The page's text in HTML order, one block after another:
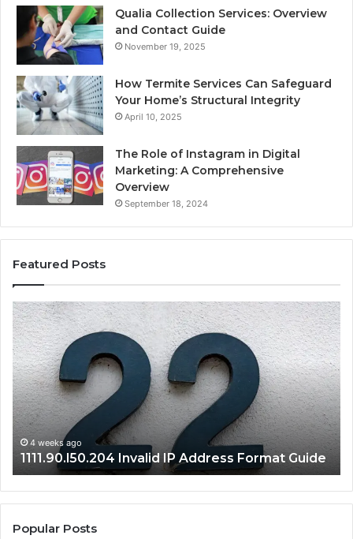
Qualia Collection Services: Overview
and Contact Guide
November 19, 2025
How Termite Services Can Safeguard
Your Home’s Structural Integrity
April 10, 2025
The Role of Instagram in Digital
Marketing: A Comprehensive
Overview
September 18, 2024
Featured Posts
1111.90.l50.204
Invalid
IP
Address
Format
Guide
4 weeks ago
1111.90.l50.204 Invalid IP Address Format Guide
Popular Posts